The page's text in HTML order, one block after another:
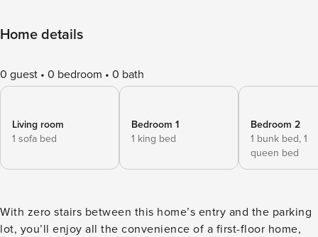
Home details
0 guest 0 bedroom 0 bath
Living room
1 sofa bed
Bedroom 1
1 king bed
Bedroom 2
1 bunk bed, 1
queen bed
With zero stairs between this home’s entry and the parking
lot, you’ll enjoy all the convenience of a first-floor home,